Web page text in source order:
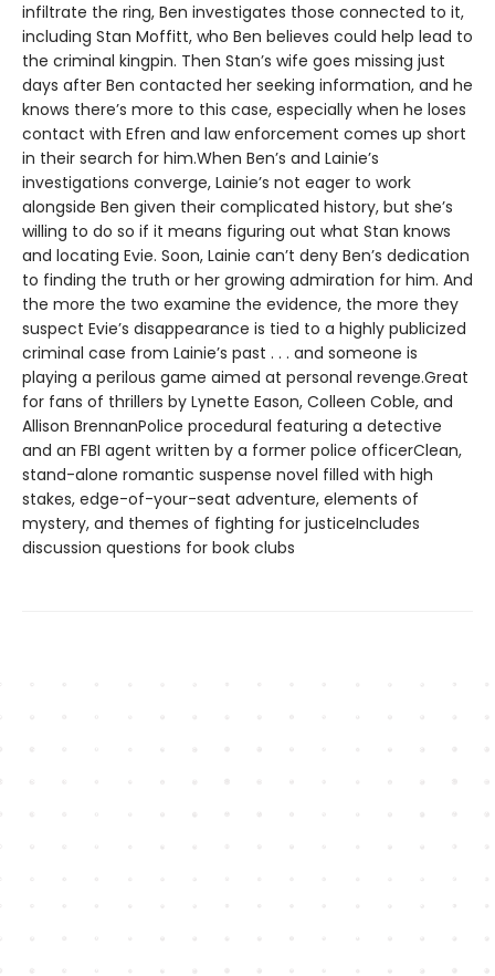
infiltrate the ring, Ben investigates those connected to it,
including Stan Moffitt, who Ben believes could help lead to
the criminal kingpin. Then Stan’s wife goes missing just
days after Ben contacted her seeking information, and he
knows there’s more to this case, especially when he loses
contact with Efren and law enforcement comes up short
in their search for him.When Ben’s and Lainie’s
investigations converge, Lainie’s not eager to work
alongside Ben given their complicated history, but she’s
willing to do so if it means figuring out what Stan knows
and locating Evie. Soon, Lainie can’t deny Ben’s dedication
to finding the truth or her growing admiration for him. And
the more the two examine the evidence, the more they
suspect Evie’s disappearance is tied to a highly publicized
criminal case from Lainie’s past . . . and someone is
playing a perilous game aimed at personal revenge.Great
for fans of thrillers by Lynette Eason, Colleen Coble, and
Allison BrennanPolice procedural featuring a detective
and an FBI agent written by a former police officerClean,
stand-alone romantic suspense novel filled with high
stakes, edge-of-your-seat adventure, elements of
mystery, and themes of fighting for justiceIncludes
discussion questions for book clubs